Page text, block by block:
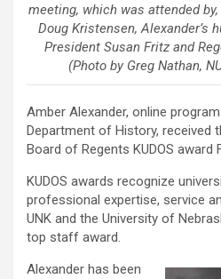
meeting, which was attended
Doug Kristensen, Alexander’s
President Susan Fritz and
(Photo by Greg Nathan,
Amber Alexander, online
Department of History, received
Board of Regents KUDOS award
KUDOS awards recognize
professional expertise, service
UNK and the University of
top staff award.
Alexander has been